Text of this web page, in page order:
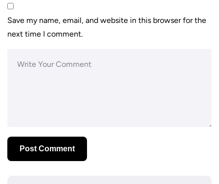
Save my name, email, and website in this browser for the
next time I comment.